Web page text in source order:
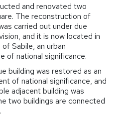
and renovated two
The reconstruction of
carried out under due
and it is now located in
Sabile, an urban
of national significance.
building was restored as an
of national significance, and
adjacent building was
two buildings are connected